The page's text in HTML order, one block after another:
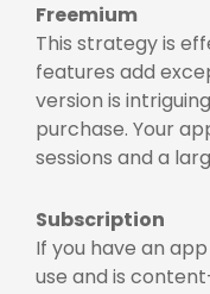
Freemium
This strategy is
features add
version is
purchase. Your
sessions and a
Subscription
If you have an
use and is